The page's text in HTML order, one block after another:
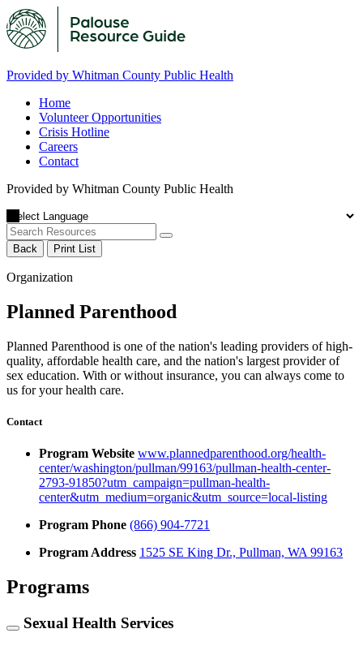
Provided by Whitman County Public Health
Home
Volunteer Opportunities
Crisis Hotline
Careers
Contact
Provided by Whitman County Public Health
Back Print List
Organization
Planned Parenthood
Planned Parenthood is one of the nation's leading providers of high-
quality, affordable health care, and the nation's largest provider of
sex education. With or without insurance, you can always come to
us for your health care.
Contact
Program Website www.plannedparenthood.org/health-
center/washington/pullman/99163/pullman-health-center-
2793-91850?utm_campaign=pullman-health-
center&utm_medium=organic&utm_source=local-listing
Program Phone (866) 904-7721
Program Address 1525 SE King Dr., Pullman, WA 99163
Programs
Sexual Health Services